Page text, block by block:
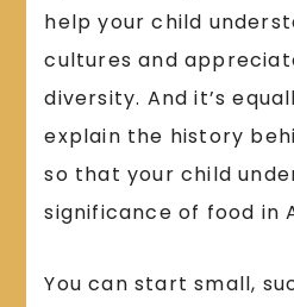
help your child
cultures and
diversity. And it’s
explain the history
so that your child
significance of food in
You can start small,